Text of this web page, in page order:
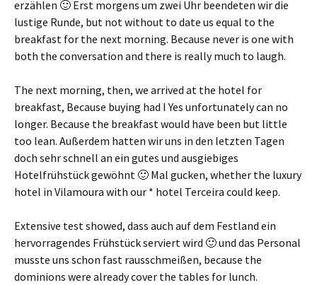
erzählen 🙂 Erst morgens um zwei Uhr beendeten wir die
lustige Runde, but not without to date us equal to the
breakfast for the next morning. Because never is one with
both the conversation and there is really much to laugh.
The next morning, then, we arrived at the hotel for
breakfast, Because buying had I Yes unfortunately can no
longer. Because the breakfast would have been but little
too lean. Außerdem hatten wir uns in den letzten Tagen
doch sehr schnell an ein gutes und ausgiebiges
Hotelfrühstück gewöhnt 🙂 Mal gucken, whether the luxury
hotel in Vilamoura with our * hotel Terceira could keep.
Extensive test showed, dass auch auf dem Festland ein
hervorragendes Frühstück serviert wird 🙂 und das Personal
musste uns schon fast rausschmeißen, because the
dominions were already cover the tables for lunch.